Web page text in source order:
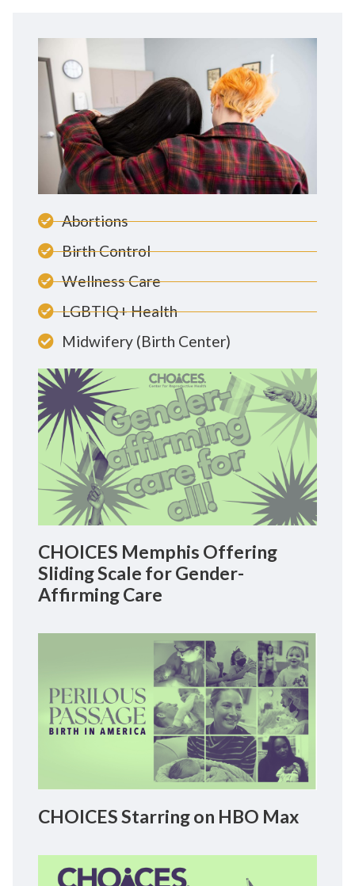
Abortions
Birth Control
Wellness Care
LGBTIQ+ Health
Midwifery (Birth Center)
CHOICES Memphis Offering
Sliding Scale for Gender-
Affirming Care
CHOICES Starring on HBO Max